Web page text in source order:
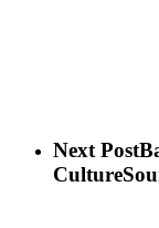
Next Post